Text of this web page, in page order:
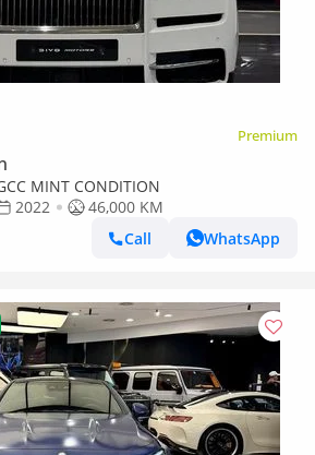
Premium
MINT CONDITION
2022
46,000 KM
Call
WhatsApp